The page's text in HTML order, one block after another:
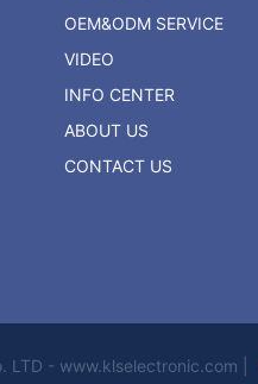
OEM&ODM SERVICE
VIDEO
INFO CENTER
ABOUT US
CONTACT US
- www.klselectronic.com |